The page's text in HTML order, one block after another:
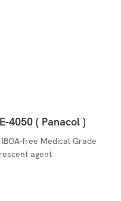
4050 ( Panacol )
free Medical Grade
agent